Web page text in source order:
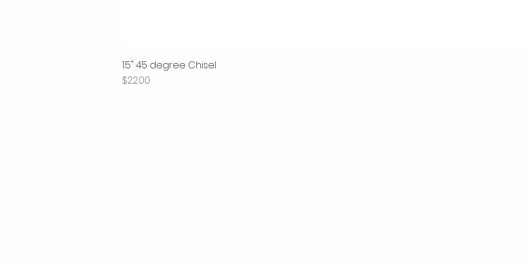
1.5" 45 degree Chisel
Price
$22.00